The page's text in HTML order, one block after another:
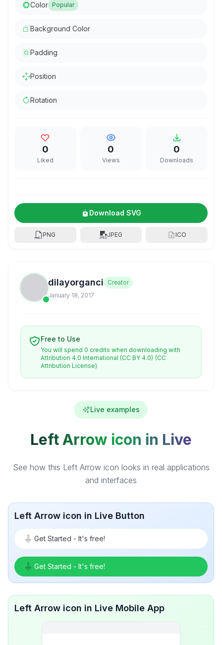
Color Popular
Background Color
Padding
Position
Rotation
0
Liked
0
Views
0
Downloads
Download SVG
PNG JPEG ICO
dilayorganci
Creator
January 18, 2017
Free to Use
You will spend 0 credits when downloading with
Attribution 4.0 International (CC BY 4.0) (CC
Attribution License)
Live examples
Left Arrow icon in Live
See how this Left Arrow icon looks in real applications
and interfaces
Left Arrow icon in Live Button
Get Started - It's free!
Get Started - It's free!
Left Arrow icon in Live Mobile App